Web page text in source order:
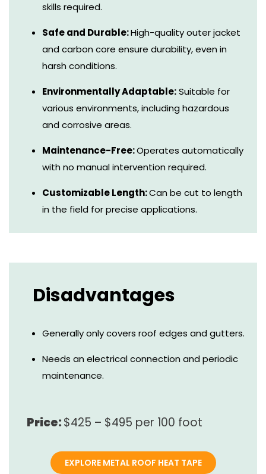
skills required.
Safe and Durable:High-quality outer jacket
and carbon core ensure durability, even in
harsh conditions.
Environmentally Adaptable:Suitable for
various environments, including hazardous
and corrosive areas.
Maintenance-Free:Operates automatically
with no manual intervention required.
Customizable Length:Can be cut to length
in the field for precise applications.
Disadvantages
Generally only covers roof edges and gutters.
Needs an electrical connection and periodic
maintenance.
Price:$425 – $495 per 100 foot
EXPLORE METAL ROOF HEAT TAPE